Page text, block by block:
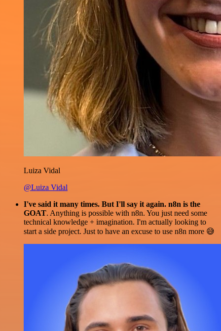
Luiza Vidal
@Luiza Vidal
I've said it many times. But I'll say it again. n8n is the
GOAT. Anything is possible with n8n. You just need some
technical knowledge + imagination. I'm actually looking to
start a side project. Just to have an excuse to use n8n more 😅